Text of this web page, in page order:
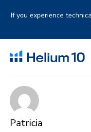
If you experience
Patricia